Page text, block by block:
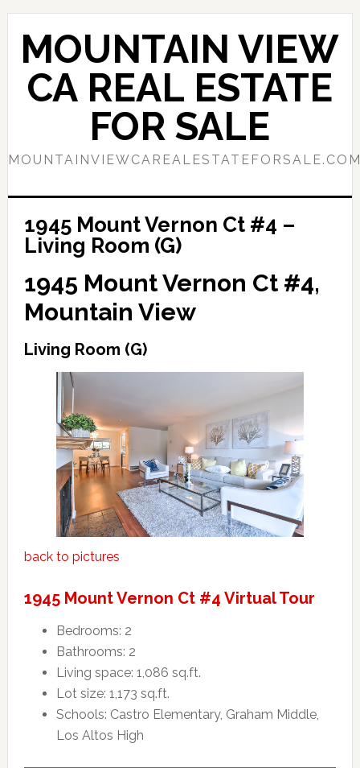
Skip
content
Skip
primary
sidebar
MOUNTAIN VIEW
CA REAL ESTATE
FOR SALE
1945 Mount Vernon Ct #4 –
Living Room (G)
1945 Mount Vernon Ct #4,
Mountain View
Living Room (G)
back to pictures
1945 Mount Vernon Ct #4 Virtual Tour
Bedrooms: 2
Bathrooms: 2
Living space: 1,086 sq.ft.
Lot size: 1,173 sq.ft.
Schools: Castro Elementary, Graham Middle,
Los Altos High